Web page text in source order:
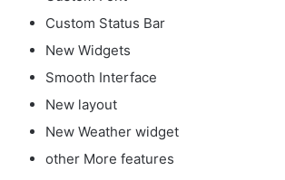
Custom Status Bar
New Widgets
Smooth Interface
New layout
New Weather widget
other More features